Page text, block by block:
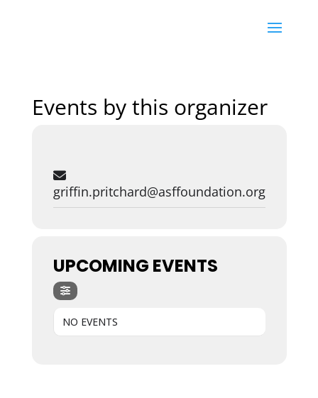
Events by this organizer
griffin.pritchard@asffoundation.org
UPCOMING EVENTS
NO EVENTS